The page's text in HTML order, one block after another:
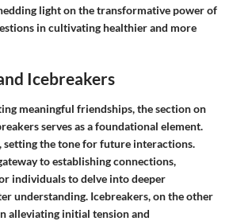
light on the transformative power of
in cultivating healthier and more
Icebreakers
meaningful friendships, the section on
serves as a foundational element.
setting the tone for future interactions.
to establishing connections,
individuals to delve into deeper
understanding. Icebreakers, on the other
alleviating initial tension and